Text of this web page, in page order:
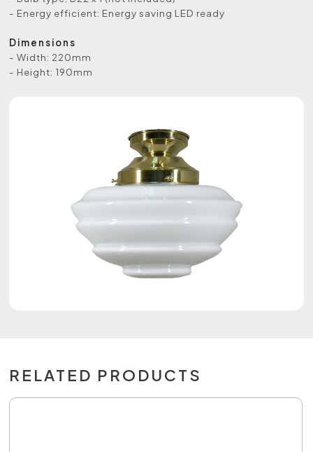
- Energy efficient: Energy saving LED ready
Dimensions
- Width: 220mm
- Height: 190mm
RELATED PRODUCTS